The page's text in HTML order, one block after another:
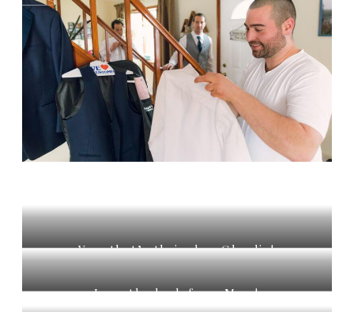
Yes, that’s their dog Charlie!
Love the look from Mom!